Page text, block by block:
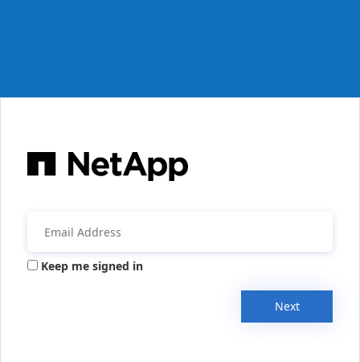
Keep me signed in
Next